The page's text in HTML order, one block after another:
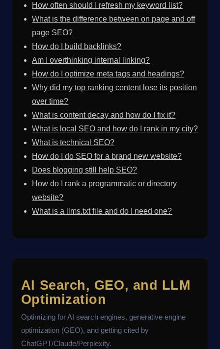
How often should I refresh my keyword list?
What is the difference between on page and off
page SEO?
How do I build backlinks?
Am I overthinking internal linking?
How do I optimize meta tags and headings?
Why did my top ranking content lose its position
over time?
What is content decay and how do I fix it?
What is local SEO and how do I rank in my city?
What is technical SEO?
How do I do SEO for a brand new website?
Does blogging still help SEO?
How do I rank a programmatic or directory
website?
What is a llms.txt file and do I need one?
AI Search, GEO, and LLM
Optimization
Optimizing for AI search engines, generative engine
optimization (GEO), and getting cited by
ChatGPT/Claude/Perplexity.